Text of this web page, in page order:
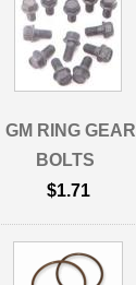
GM RING GEAR
BOLTS
$1.71